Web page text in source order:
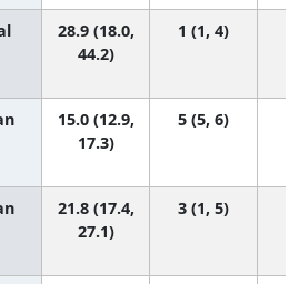
28.9 (18.0,
44.2)
1 (1, 4)
15.0 (12.9,
17.3)
5 (5, 6)
21.8 (17.4,
27.1)
3 (1, 5)